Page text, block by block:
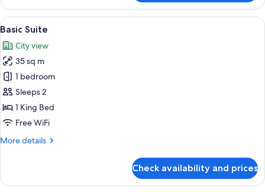
Room,
Balcony,
Mountain
View
all
photos
for
Basic
Suite
A hotel room with a bed, a desk, a
6
Basic Suite
City view
35 sq m
1 bedroom
Sleeps 2
1 King Bed
Free WiFi
More details
More
Suite
Check availability and prices